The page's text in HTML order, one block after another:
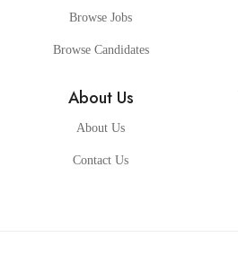
Browse Jobs
Browse Candidates
About Us
About Us
Contact Us